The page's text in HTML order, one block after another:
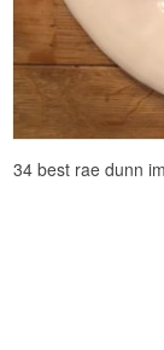
34 best rae dunn